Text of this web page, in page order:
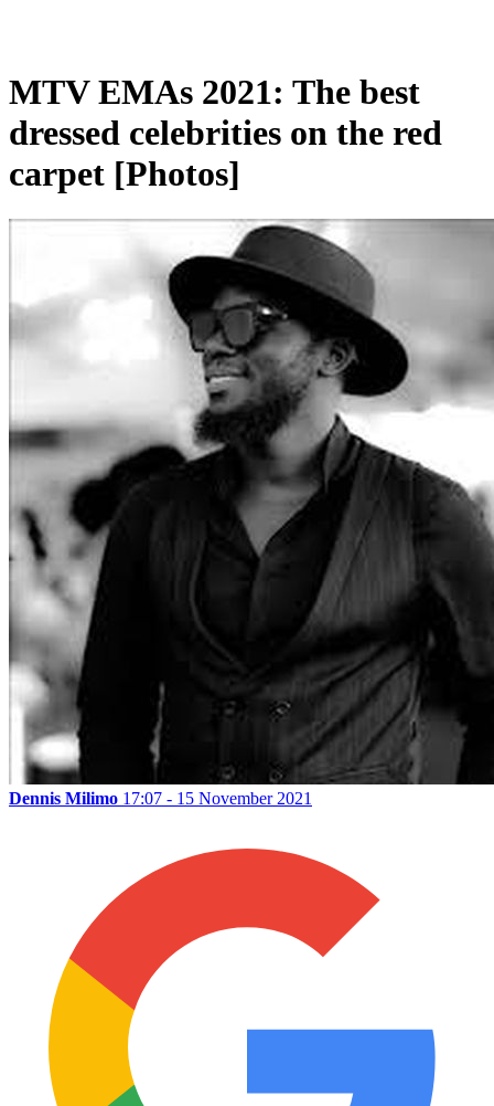
MTV EMAs 2021: The best
dressed celebrities on the red
carpet [Photos]
Dennis Milimo 17:07 - 15 November 2021